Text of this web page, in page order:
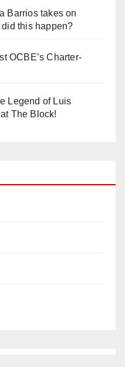
Barrios takes on
this happen?
OCBE’s Charter-
Legend of Luis
The Block!